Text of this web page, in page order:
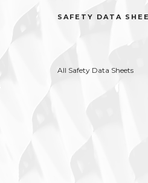
SAFETY DATA
All Safety Data Sheets